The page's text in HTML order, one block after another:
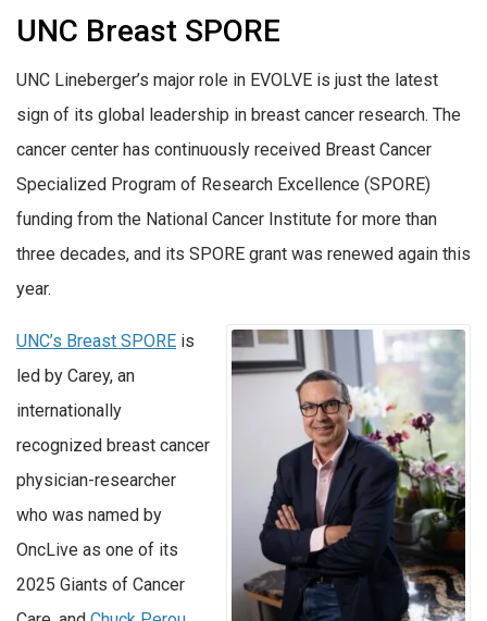
UNC Breast SPORE
UNC Lineberger’s major role in EVOLVE is just the latest
sign of its global leadership in breast cancer research. The
cancer center has continuously received Breast Cancer
Specialized Program of Research Excellence (SPORE)
funding from the National Cancer Institute for more than
three decades, and its SPORE grant was renewed again this
year.
UNC’s Breast SPORE is
led by Carey, an
internationally
recognized breast cancer
physician-researcher
who was named by
OncLive as one of its
2025 Giants of Cancer